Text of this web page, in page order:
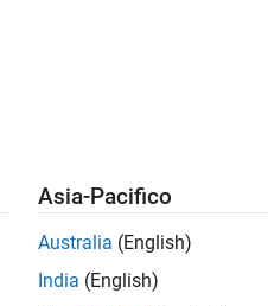
object control the
Asia-Pacifico
Australia (English)
India (English)